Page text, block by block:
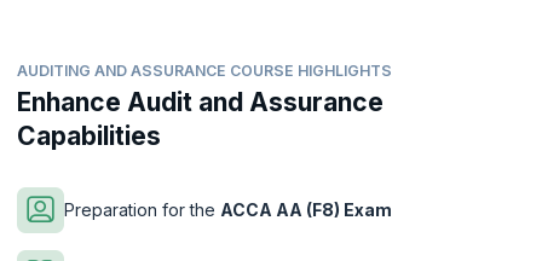
AUDITING AND ASSURANCE COURSE HIGHLIGHTS
Enhance Audit and Assurance
Capabilities
Preparation for the ACCA AA (F8) Exam